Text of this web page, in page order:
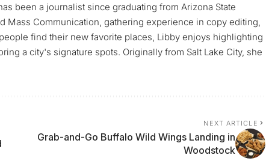
been a journalist since graduating from Arizona State
Mass Communication, gathering experience in copy editing,
find their new favorite places, Libby enjoys highlighting
a city's signature spots. Originally from Salt Lake City, she
NEXT ARTICLE
Grab-and-Go Buffalo Wild Wings Landing in
Woodstock